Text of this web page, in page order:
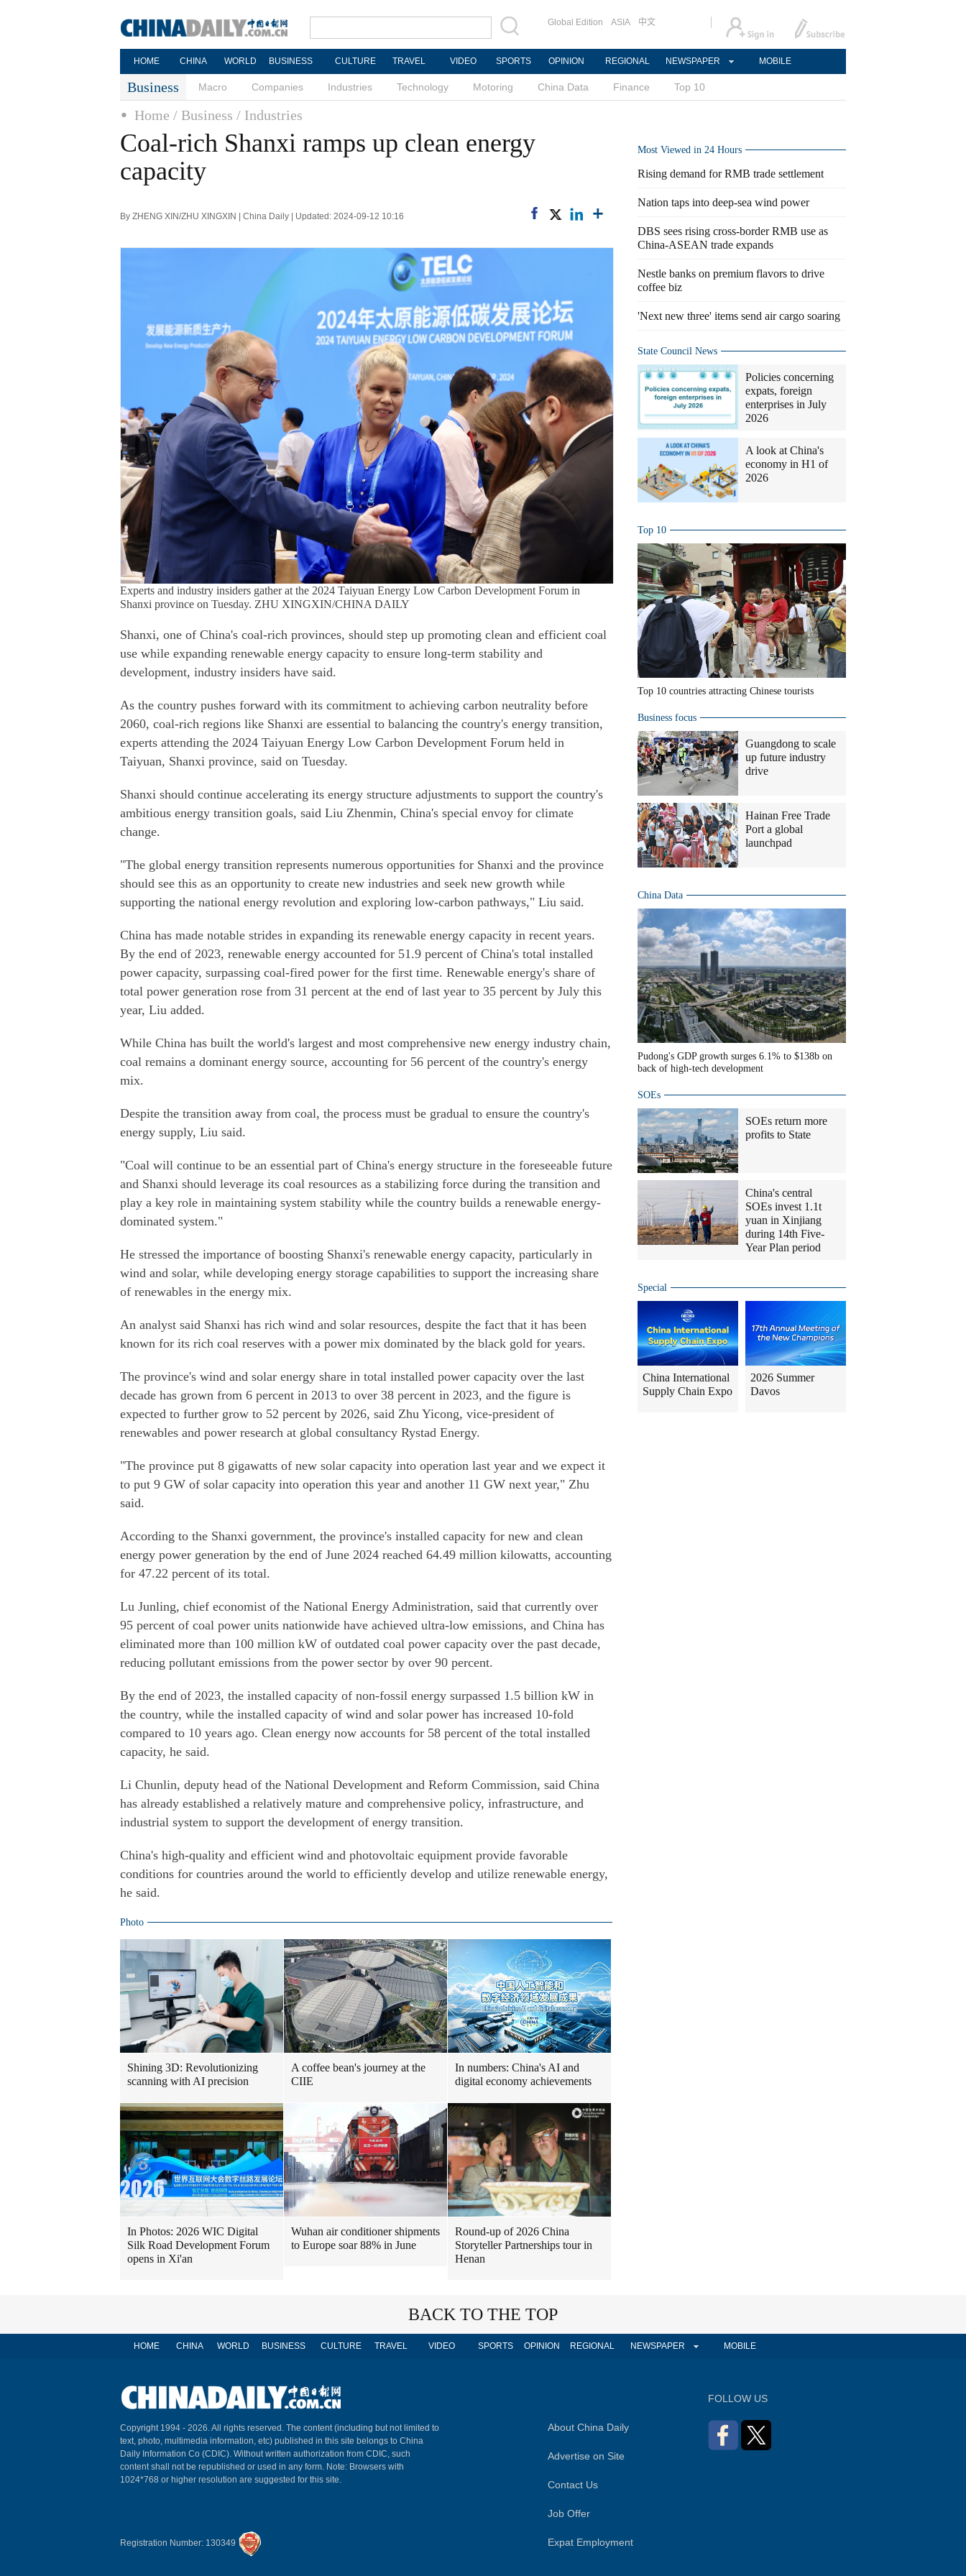
Global Edition ASIA 中文
HOME CHINA WORLD BUSINESS CULTURE TRAVEL VIDEO SPORTS OPINION REGIONAL NEWSPAPER MOBILE
Business Macro Companies Industries Technology Motoring China Data Finance Top 10
Home / Business / Industries
Coal-rich Shanxi ramps up clean energy
capacity
By ZHENG XIN/ZHU XINGXIN | China Daily | Updated: 2024-09-12 10:16
Experts and industry insiders gather at the 2024 Taiyuan Energy Low Carbon Development Forum in
Shanxi province on Tuesday. ZHU XINGXIN/CHINA DAILY
Shanxi, one of China's coal-rich provinces, should step up promoting clean and efficient coal
use while expanding renewable energy capacity to ensure long-term stability and
development, industry insiders have said.
As the country pushes forward with its commitment to achieving carbon neutrality before
2060, coal-rich regions like Shanxi are essential to balancing the country's energy transition,
experts attending the 2024 Taiyuan Energy Low Carbon Development Forum held in
Taiyuan, Shanxi province, said on Tuesday.
Shanxi should continue accelerating its energy structure adjustments to support the country's
ambitious energy transition goals, said Liu Zhenmin, China's special envoy for climate
change.
"The global energy transition represents numerous opportunities for Shanxi and the province
should see this as an opportunity to create new industries and seek new growth while
supporting the national energy revolution and exploring low-carbon pathways," Liu said.
China has made notable strides in expanding its renewable energy capacity in recent years.
By the end of 2023, renewable energy accounted for 51.9 percent of China's total installed
power capacity, surpassing coal-fired power for the first time. Renewable energy's share of
total power generation rose from 31 percent at the end of last year to 35 percent by July this
year, Liu added.
While China has built the world's largest and most comprehensive new energy industry chain,
coal remains a dominant energy source, accounting for 56 percent of the country's energy
mix.
Despite the transition away from coal, the process must be gradual to ensure the country's
energy supply, Liu said.
"Coal will continue to be an essential part of China's energy structure in the foreseeable future
and Shanxi should leverage its coal resources as a stabilizing force during the transition and
play a key role in maintaining system stability while the country builds a renewable energy-
dominated system."
He stressed the importance of boosting Shanxi's renewable energy capacity, particularly in
wind and solar, while developing energy storage capabilities to support the increasing share
of renewables in the energy mix.
An analyst said Shanxi has rich wind and solar resources, despite the fact that it has been
known for its rich coal reserves with a power mix dominated by the black gold for years.
The province's wind and solar energy share in total installed power capacity over the last
decade has grown from 6 percent in 2013 to over 38 percent in 2023, and the figure is
expected to further grow to 52 percent by 2026, said Zhu Yicong, vice-president of
renewables and power research at global consultancy Rystad Energy.
"The province put 8 gigawatts of new solar capacity into operation last year and we expect it
to put 9 GW of solar capacity into operation this year and another 11 GW next year," Zhu
said.
According to the Shanxi government, the province's installed capacity for new and clean
energy power generation by the end of June 2024 reached 64.49 million kilowatts, accounting
for 47.22 percent of its total.
Lu Junling, chief economist of the National Energy Administration, said that currently over
95 percent of coal power units nationwide have achieved ultra-low emissions, and China has
eliminated more than 100 million kW of outdated coal power capacity over the past decade,
reducing pollutant emissions from the power sector by over 90 percent.
By the end of 2023, the installed capacity of non-fossil energy surpassed 1.5 billion kW in
the country, while the installed capacity of wind and solar power has increased 10-fold
compared to 10 years ago. Clean energy now accounts for 58 percent of the total installed
capacity, he said.
Li Chunlin, deputy head of the National Development and Reform Commission, said China
has already established a relatively mature and comprehensive policy, infrastructure, and
industrial system to support the development of energy transition.
China's high-quality and efficient wind and photovoltaic equipment provide favorable
conditions for countries around the world to efficiently develop and utilize renewable energy,
he said.
Photo
Shining 3D: Revolutionizing
scanning with AI precision
A coffee bean's journey at the
CIIE
In numbers: China's AI and
digital economy achievements
In Photos: 2026 WIC Digital
Silk Road Development Forum
opens in Xi'an
Wuhan air conditioner shipments
to Europe soar 88% in June
Round-up of 2026 China
Storyteller Partnerships tour in
Henan
Most Viewed in 24 Hours
Rising demand for RMB trade settlement
Nation taps into deep-sea wind power
DBS sees rising cross-border RMB use as
China-ASEAN trade expands
Nestle banks on premium flavors to drive
coffee biz
'Next new three' items send air cargo soaring
State Council News
Policies concerning
expats, foreign
enterprises in July
2026
A look at China's
economy in H1 of
2026
Top 10
Top 10 countries attracting Chinese tourists
Business focus
Guangdong to scale
up future industry
drive
Hainan Free Trade
Port a global
launchpad
China Data
Pudong's GDP growth surges 6.1% to $138b on
back of high-tech development
SOEs
SOEs return more
profits to State
China's central
SOEs invest 1.1t
yuan in Xinjiang
during 14th Five-
Year Plan period
Special
China International
Supply Chain Expo
2026 Summer
Davos
BACK TO THE TOP
HOME CHINA WORLD BUSINESS CULTURE TRAVEL VIDEO SPORTS OPINION REGIONAL NEWSPAPER MOBILE
Copyright 1994 - 2026. All rights reserved. The content (including but not limited to
text, photo, multimedia information, etc) published in this site belongs to China
Daily Information Co (CDIC). Without written authorization from CDIC, such
content shall not be republished or used in any form. Note: Browsers with
1024*768 or higher resolution are suggested for this site.
Registration Number: 130349
About China Daily
Advertise on Site
Contact Us
Job Offer
Expat Employment
FOLLOW US